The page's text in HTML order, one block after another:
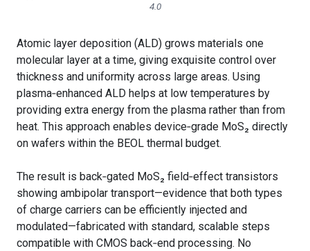
4.0
Atomic layer deposition (ALD) grows materials one
molecular layer at a time, giving exquisite control over
thickness and uniformity across large areas. Using
plasma‑enhanced ALD helps at low temperatures by
providing extra energy from the plasma rather than from
heat. This approach enables device‑grade MoS₂ directly
on wafers within the BEOL thermal budget.
The result is back‑gated MoS₂ field‑effect transistors
showing ambipolar transport—evidence that both types
of charge carriers can be efficiently injected and
modulated—fabricated with standard, scalable steps
compatible with CMOS back‑end processing. No